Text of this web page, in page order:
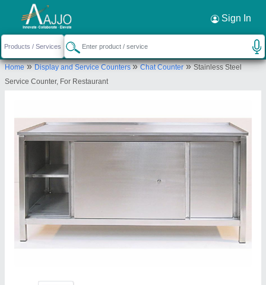
Sign In
Home»Display and Service Counters»Chat Counter»Stainless Steel
Service Counter, For Restaurant
Request a Callback ×
Titan Kitchen Equipment
Krishna Nagar, Lucknow, Uttar Pradesh,
226023